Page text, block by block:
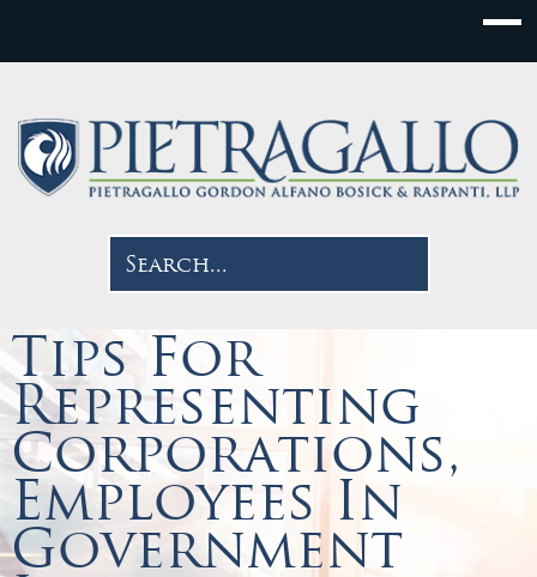
Tips For
Representing
Corporations,
Employees In
Government